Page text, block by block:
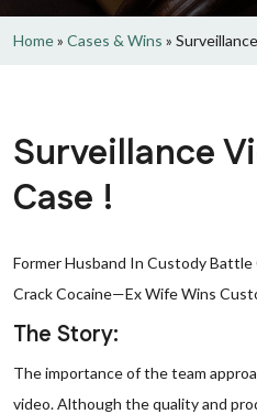
Home» Cases & Wins »
Surveillance
Case !
Former Husband In Custody
Crack Cocaine—Ex Wife Wins
The Story:
The importance of the team
video. Although the quality and